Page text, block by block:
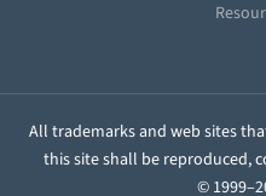
All trademarks and web sites
this site shall be reproduced,
©